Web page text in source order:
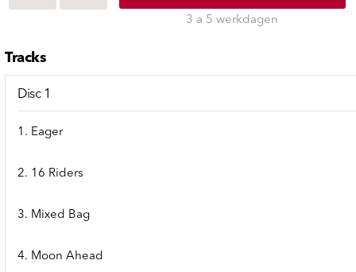
3 a 5 werkdagen
Tracks
Disc 1
1. Eager
2. 16 Riders
3. Mixed Bag
4. Moon Ahead